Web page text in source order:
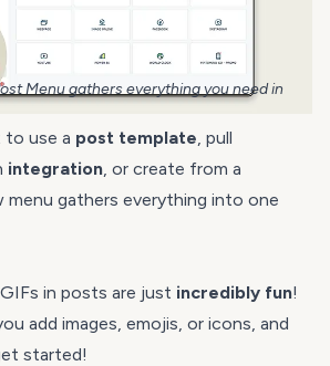
Menu gathers everything you need in
use a post template, pull
integration, or create from a
menu gathers everything into one
in posts are just incredibly fun!
add images, emojis, or icons, and
started!